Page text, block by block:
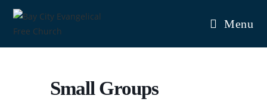
Skip
content
Menu
Small Groups